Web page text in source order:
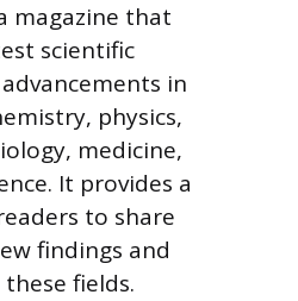
magazine that
scientific
in
physics,
medicine,
It provides a
to share
findings and
fields.